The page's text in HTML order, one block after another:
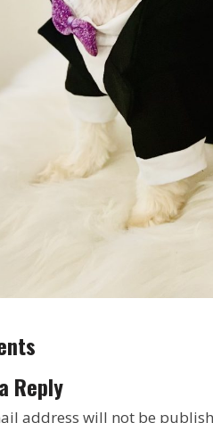
Reply
address will not be